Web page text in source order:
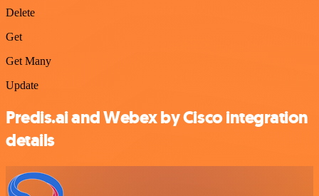
Delete
Get
Get Many
Update
Predis.ai and Webex by Cisco integration
details